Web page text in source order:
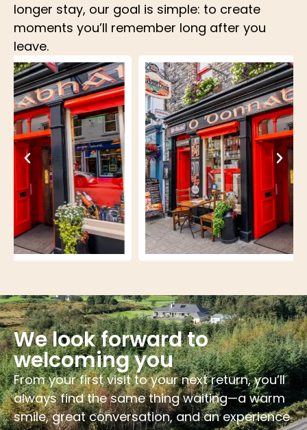
longer stay, our goal is simple: to create
moments you’ll remember long after you
leave.
We look forward to
welcoming you
From your first visit to your next return, you’ll
always find the same thing waiting—a warm
smile, great conversation, and an experience